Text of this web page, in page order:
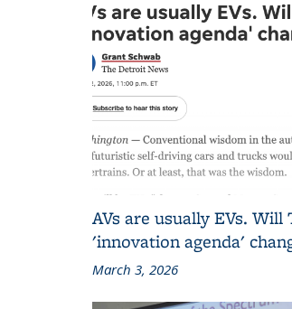
AVs are usually EVs. Will
'innovation agenda'
March 3, 2026